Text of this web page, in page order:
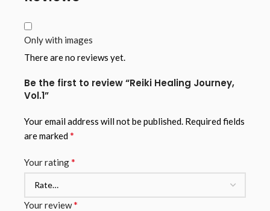
Only with images
There are no reviews yet.
Be the first to review “Reiki Healing Journey,
Vol.1”
Your email address will not be published. Required fields
are marked*
Your rating*
Your review*